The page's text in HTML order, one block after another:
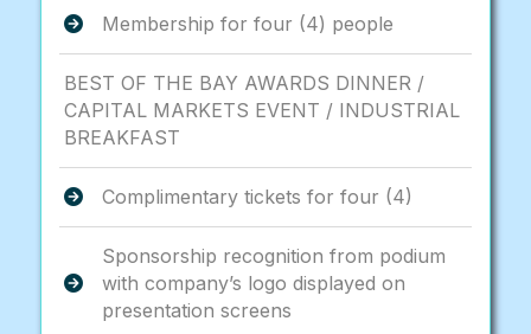
Membership for four (4) people
BEST OF THE BAY AWARDS DINNER /
CAPITAL MARKETS EVENT / INDUSTRIAL
BREAKFAST
Complimentary tickets for four (4)
Sponsorship recognition from podium
with company’s logo displayed on
presentation screens